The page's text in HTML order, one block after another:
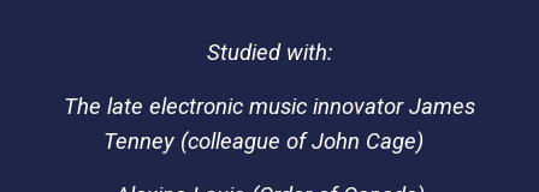
Studied with:
The late electronic music innovatorJames
Tenney (colleague of John Cage)